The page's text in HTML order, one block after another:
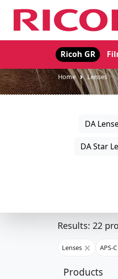
Ricoh GR
Home Lenses
DA
DA Star
Results: 22
Lenses APS-
Products